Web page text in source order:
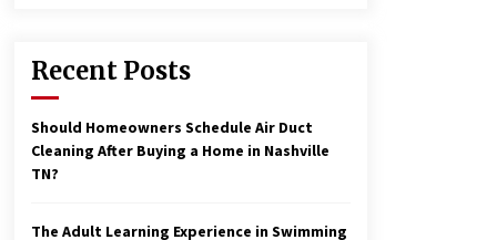
Recent Posts
Should Homeowners Schedule Air Duct
Cleaning After Buying a Home in Nashville
TN?
The Adult Learning Experience in Swimming